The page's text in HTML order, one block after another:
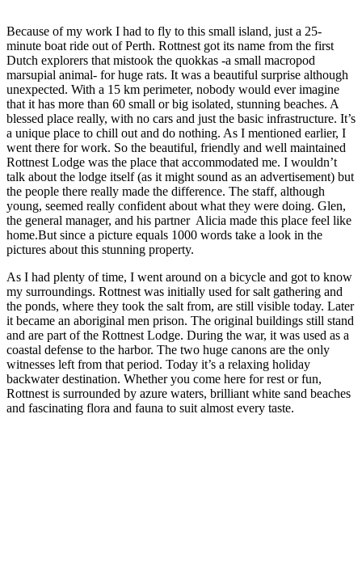
Because of my work I had to fly to this small island, just a 25-
minute boat ride out of Perth. Rottnest got its name from the first
Dutch explorers that mistook the quokkas -a small macropod
marsupial animal- for huge rats. It was a beautiful surprise although
unexpected. With a 15 km perimeter, nobody would ever imagine
that it has more than 60 small or big isolated, stunning beaches. A
blessed place really, with no cars and just the basic infrastructure. It’s
a unique place to chill out and do nothing. As I mentioned earlier, I
went there for work. So the beautiful, friendly and well maintained
Rottnest Lodge was the place that accommodated me. I wouldn’t
talk about the lodge itself (as it might sound as an advertisement) but
the people there really made the difference. The staff, although
young, seemed really confident about what they were doing. Glen,
the general manager, and his partner Alicia made this place feel like
home.But since a picture equals 1000 words take a look in the
pictures about this stunning property.
As I had plenty of time, I went around on a bicycle and got to know
my surroundings. Rottnest was initially used for salt gathering and
the ponds, where they took the salt from, are still visible today. Later
it became an aboriginal men prison. The original buildings still stand
and are part of the Rottnest Lodge. During the war, it was used as a
coastal defense to the harbor. The two huge canons are the only
witnesses left from that period. Today it’s a relaxing holiday
backwater destination. Whether you come here for rest or fun,
Rottnest is surrounded by azure waters, brilliant white sand beaches
and fascinating flora and fauna to suit almost every taste.